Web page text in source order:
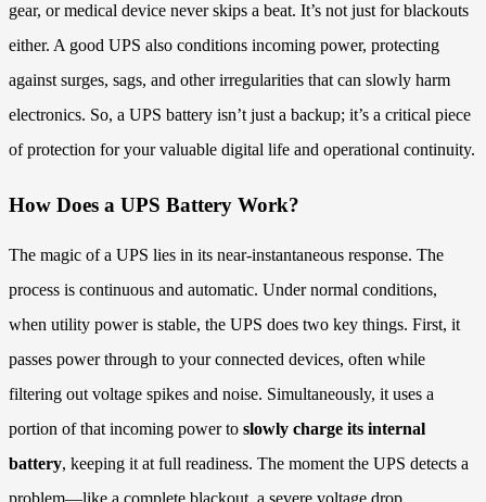
gear, or medical device never skips a beat. It’s not just for blackouts
either. A good UPS also conditions incoming power, protecting
against surges, sags, and other irregularities that can slowly harm
electronics. So, a UPS battery isn’t just a backup; it’s a critical piece
of protection for your valuable digital life and operational continuity.
How Does a UPS Battery Work?
The magic of a UPS lies in its near-instantaneous response. The
process is continuous and automatic. Under normal conditions,
when utility power is stable, the UPS does two key things. First, it
passes power through to your connected devices, often while
filtering out voltage spikes and noise. Simultaneously, it uses a
portion of that incoming power to slowly charge its internal
battery, keeping it at full readiness. The moment the UPS detects a
problem—like a complete blackout, a severe voltage drop